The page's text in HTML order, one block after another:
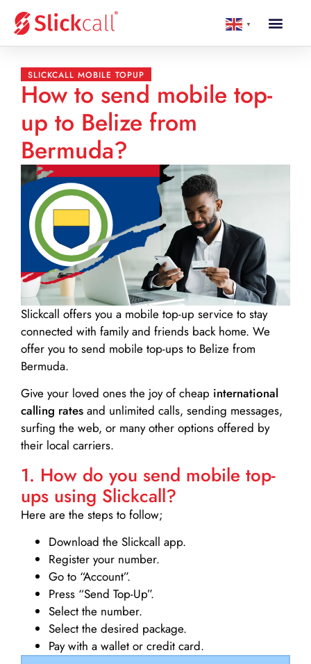
▼
SLICKCALL MOBILE TOPUP
How to send mobile top-
up to Belize from
Bermuda?
Slickcall offers you a mobile top-up service to stay
connected with family and friends back home. We
offer you to send mobile top-ups to Belize from
Bermuda.
Give your loved ones the joy of cheap international
calling rates and unlimited calls, sending messages,
surfing the web, or many other options offered by
their local carriers.
1. How do you send mobile top-
ups using Slickcall?
Here are the steps to follow;
Download the Slickcall app.
Register your number.
Go to “Account”.
Press “Send Top-Up”.
Select the number.
Select the desired package.
Pay with a wallet or credit card.